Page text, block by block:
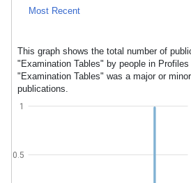
Most Recent
This graph shows the total number of
"Examination Tables" by people in
"Examination Tables" was a major or
publications.
0.5
1